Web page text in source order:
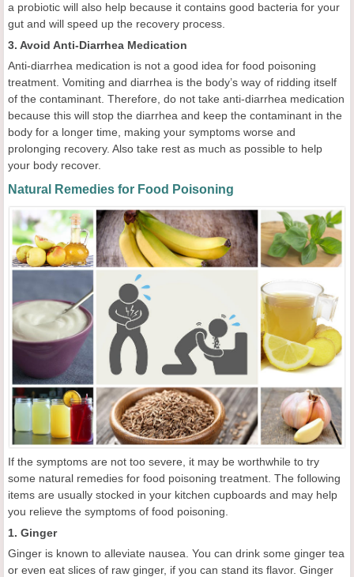
a probiotic will also help because it contains good bacteria for your
gut and will speed up the recovery process.
3. Avoid Anti-Diarrhea Medication
Anti-diarrhea medication is not a good idea for food poisoning
treatment. Vomiting and diarrhea is the body’s way of ridding itself
of the contaminant. Therefore, do not take anti-diarrhea medication
because this will stop the diarrhea and keep the contaminant in the
body for a longer time, making your symptoms worse and
prolonging recovery. Also take rest as much as possible to help
your body recover.
Natural Remedies for Food Poisoning
If the symptoms are not too severe, it may be worthwhile to try
some natural remedies for food poisoning treatment. The following
items are usually stocked in your kitchen cupboards and may help
you relieve the symptoms of food poisoning.
1. Ginger
Ginger is known to alleviate nausea. You can drink some ginger tea
or even eat slices of raw ginger, if you can stand its flavor. Ginger